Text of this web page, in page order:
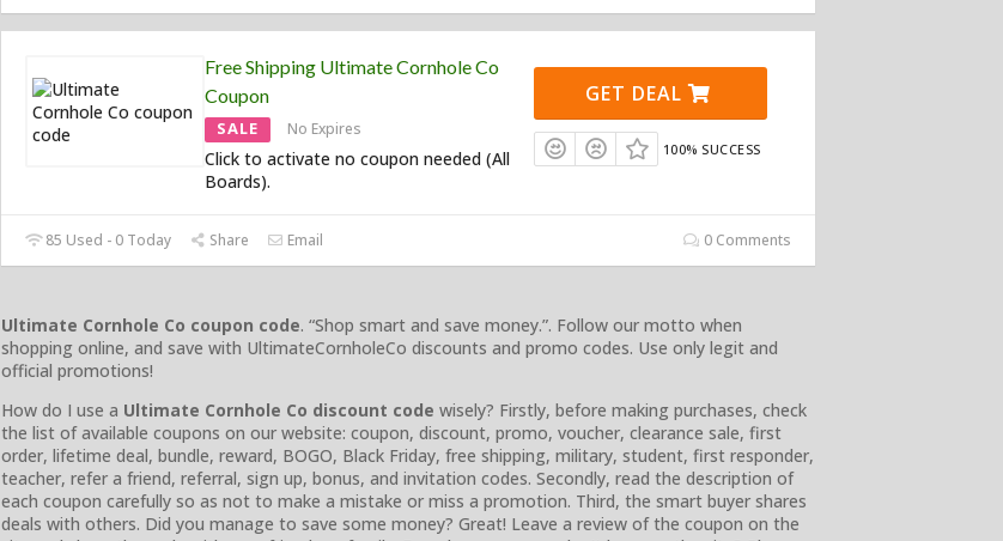
Free Shipping Ultimate Cornhole Co
Coupon
SALE No Expires
Click to activate no coupon needed (All
Boards).
GET DEAL
100% SUCCESS
85 Used - 0 Today Share Email 0 Comments
Ultimate Cornhole Co coupon code. “Shop smart and save money.”. Follow our motto when
shopping online, and save with UltimateCornholeCo discounts and promo codes. Use only legit and
official promotions!
How do I use a Ultimate Cornhole Co discount code wisely? Firstly, before making purchases, check
the list of available coupons on our website: coupon, discount, promo, voucher, clearance sale, first
order, lifetime deal, bundle, reward, BOGO, Black Friday, free shipping, military, student, first responder,
teacher, refer a friend, referral, sign up, bonus, and invitation codes. Secondly, read the description of
each coupon carefully so as not to make a mistake or miss a promotion. Third, the smart buyer shares
deals with others. Did you manage to save some money? Great! Leave a review of the coupon on the